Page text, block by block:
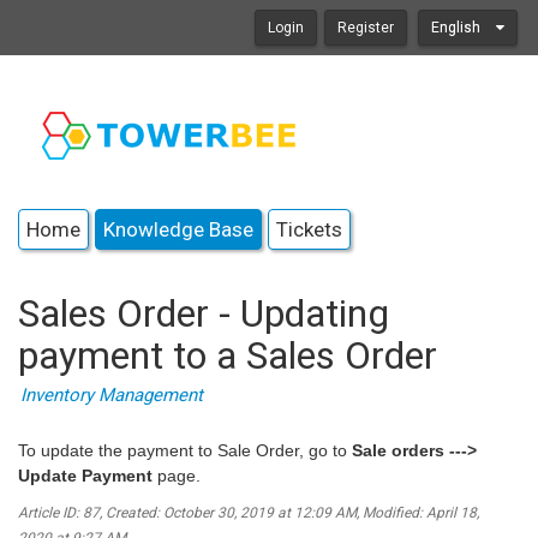
Login Register English
Home Knowledge Base Tickets
Sales Order - Updating
payment to a Sales Order
Inventory Management
To update the payment to Sale Order, go to Sale orders --->
Update Payment page.
Article ID: 87, Created: October 30, 2019 at 12:09 AM, Modified: April 18,